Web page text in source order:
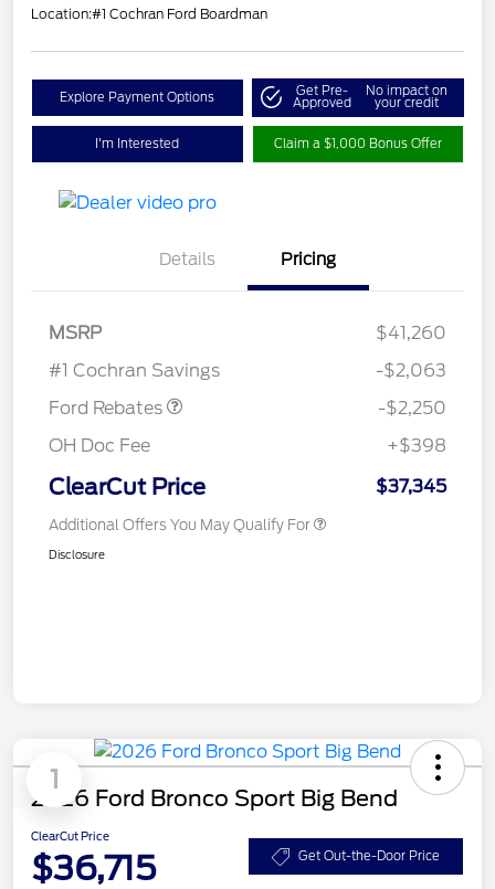
Location:#1 Cochran Ford Boardman
Explore Payment Options Get Pre-
Approved
No impact on
your credit
I'm Interested Claim a $1,000 Bonus Offer
Details Pricing
MSRP
$41,260
#1 Cochran Savings
-$2,063
Ford Rebates
-$2,250
OH Doc Fee
+$398
ClearCut Price $37,345
Additional Offers You May Qualify For
Disclosure
1
2026 Ford Bronco Sport Big Bend
ClearCut Price
$36,715 Get Out-the-Door Price